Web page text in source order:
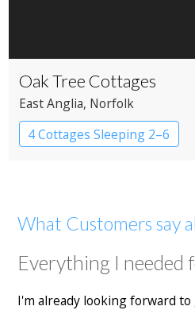
Oak Tree Cottages
East Anglia, Norfolk
4 Cottages Sleeping 2–6
What Customers say
Everything I needed
I'm already looking forward